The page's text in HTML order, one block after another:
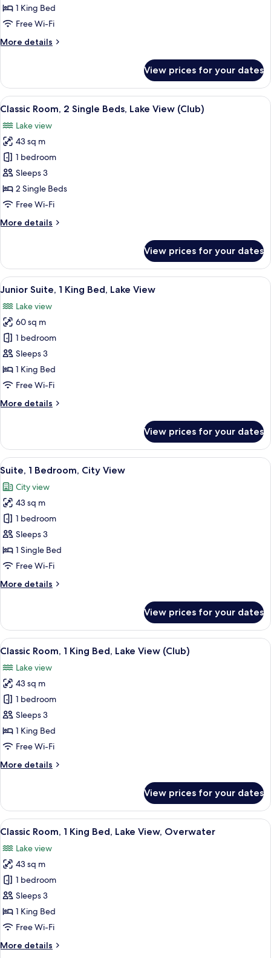
1
King
Accessible,
1 King Bed
Free Wi-Fi
More details
More
Room,
King
Accessible,
City
View
View prices for your dates
View
all
photos
for
Classic
Room,
2
Single
Lake
A person sitting on a chair reading
4
Classic Room, 2 Single Beds, Lake View (Club)
Lake view
43 sq m
1 bedroom
Sleeps 3
2 Single Beds
Free Wi-Fi
More details
More
Room,
Single
Lake
View
(Club)
View prices for your dates
View
all
photos
for
Junior
Suite,
1
King
Lake
A modern bathroom with a large
1
Junior Suite, 1 King Bed, Lake View
Lake view
60 sq m
1 bedroom
Sleeps 3
1 King Bed
Free Wi-Fi
More details
More
Suite,
King
Lake
View
View prices for your dates
View
all
photos
for
Suite,
1
Bedroom,
City
A hotel room with a dining area, a
3
Suite, 1 Bedroom, City View
City view
43 sq m
1 bedroom
Sleeps 3
1 Single Bed
Free Wi-Fi
More details
More
1
Bedroom,
City
View prices for your dates
View
all
photos
for
Classic
Room,
1
King
Lake
A modern bathroom with a large
2
Classic Room, 1 King Bed, Lake View (Club)
Lake view
43 sq m
1 bedroom
Sleeps 3
1 King Bed
Free Wi-Fi
More details
More
Room,
King
Lake
View
(Club)
View prices for your dates
View
all
photos
for
Classic
Room,
1
King
Lake
A chair with a cushion in a room
2
Classic Room, 1 King Bed, Lake View, Overwater
Lake view
43 sq m
1 bedroom
Sleeps 3
1 King Bed
Free Wi-Fi
More details
More